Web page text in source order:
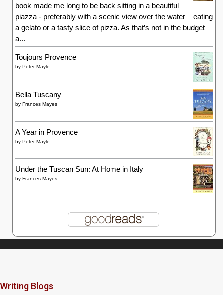
book made me long to be back sitting in a beautiful
piazza - preferably with a scenic view over the water – eating
a gelato or a tasty slice of pizza. As that’s not in the budget
a...
Toujours Provence
by Peter Mayle
Bella Tuscany
by Frances Mayes
A Year in Provence
by Peter Mayle
Under the Tuscan Sun: At Home in Italy
by Frances Mayes
Writing Blogs